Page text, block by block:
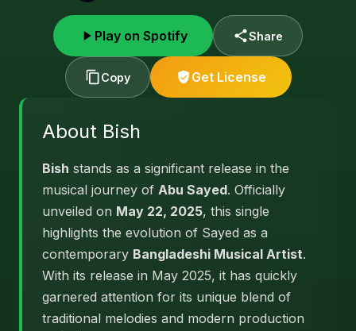
Play on Spotify Share
Copy Get License
About Bish
Bish stands as a significant release in the
musical journey of Abu Sayed. Officially
unveiled on May 22, 2025, this single
highlights the evolution of Sayed as a
contemporary Bangladeshi Musical Artist.
With its release in May 2025, it has quickly
garnered attention for its unique blend of
traditional melodies and modern production